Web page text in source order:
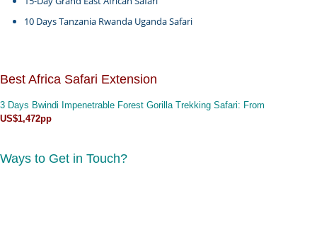
10 Days Tanzania Rwanda Uganda Safari
Best Africa Safari Extension
3 Days Bwindi Impenetrable Forest Gorilla Trekking Safari: From
US$1,472pp
Ways to Get in Touch?